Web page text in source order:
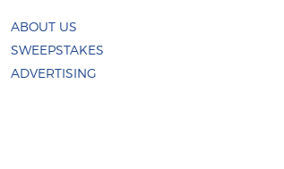
ABOUT US
SWEEPSTAKES
ADVERTISING